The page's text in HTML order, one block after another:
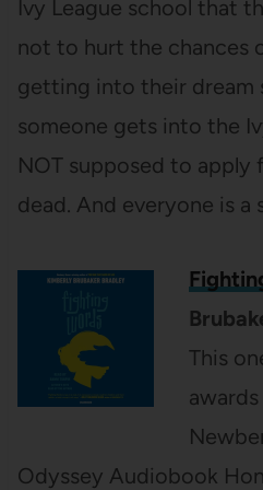
Ivy League school that
not to hurt the chances
getting into their dream
someone gets into the
NOT supposed to apply
dead. And everyone is a
This
Odyssey Audiobook